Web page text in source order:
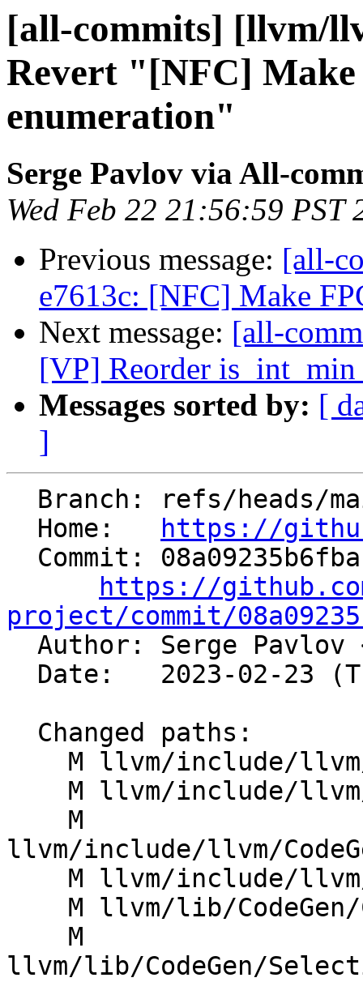
[all-commits] [llvm/
Revert "[NFC] Make
enumeration"
Serge Pavlov via All-
Wed Feb 22 21:56:59 PST
Previous message: [all-
e7613c: [NFC] Make
Next message: [all-
[VP] Reorder
Messages sorted by: [
]
  Home:
https://
https://
project/commit/
Author: Serge Pavlov
llvm/include/llvm/
llvm/lib/CodeGen/